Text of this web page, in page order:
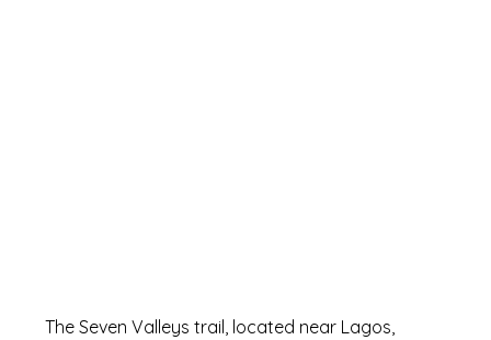
The Seven Valleys trail, located near Lagos,